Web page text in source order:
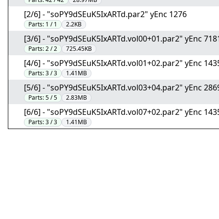
[2/6] - "soPY9dSEuK5IxARTd.par2" yEnc 1276
Parts: 1 / 1 2.2KB
[3/6] - "soPY9dSEuK5IxARTd.vol00+01.par2" yEnc
Parts:2 / 2 725.45KB
[4/6] - "soPY9dSEuK5IxARTd.vol01+02.par2" yEnc
Parts:3 / 3 1.41MB
[5/6] - "soPY9dSEuK5IxARTd.vol03+04.par2" yEnc
Parts:5 / 5 2.83MB
[6/6] - "soPY9dSEuK5IxARTd.vol07+02.par2" yEnc
Parts:3 / 3 1.41MB